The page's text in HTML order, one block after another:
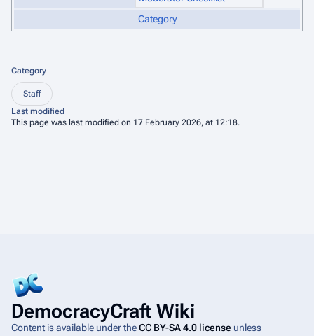
Category
Category
Staff
Last modified
This page was last modified on 17 February 2026, at 12:18.
DemocracyCraft Wiki
Content is available under theCC BY-SA 4.0 license unless